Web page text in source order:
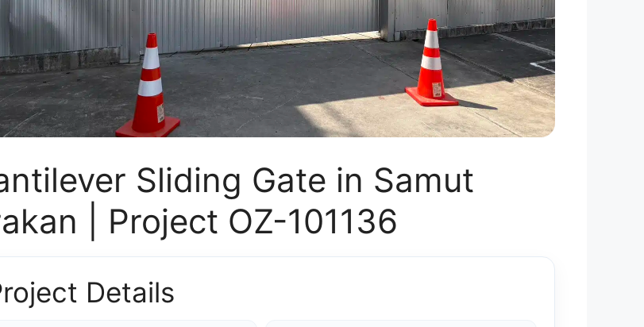
Sliding Gate in Samut
| Project OZ-101136
Details